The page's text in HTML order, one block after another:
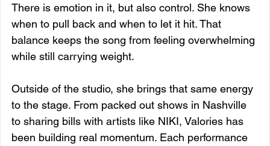
There is emotion in it, but also control. She knows
when to pull back and when to let it hit. That
balance keeps the song from feeling overwhelming
while still carrying weight.
Outside of the studio, she brings that same energy
to the stage. From packed out shows in Nashville
to sharing bills with artists like NIKI, Valories has
been building real momentum. Each performance